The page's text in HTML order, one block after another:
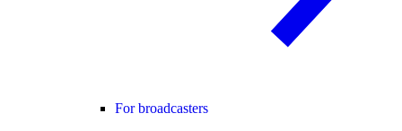
For broadcasters